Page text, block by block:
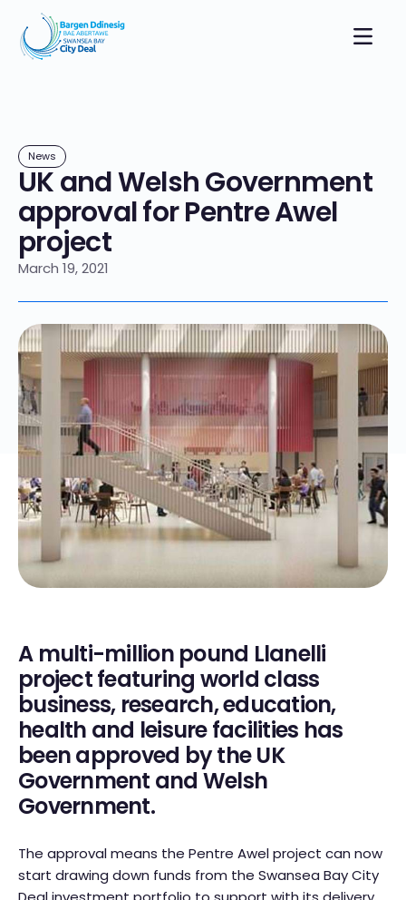
News
UK and Welsh Government
approval for Pentre Awel
project
March 19, 2021
A multi-million pound Llanelli
project featuring world class
business, research, education,
health and leisure facilities has
been approved by the UK
Government and Welsh
Government.
The approval means the Pentre Awel project can now
start drawing down funds from the Swansea Bay City